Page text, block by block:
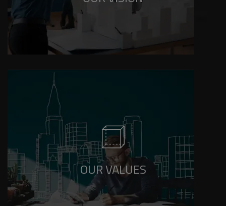
Integrity, Excellence, Innovation, Customer
Focus, and Sustainability in everything we do.
OUR VALUES